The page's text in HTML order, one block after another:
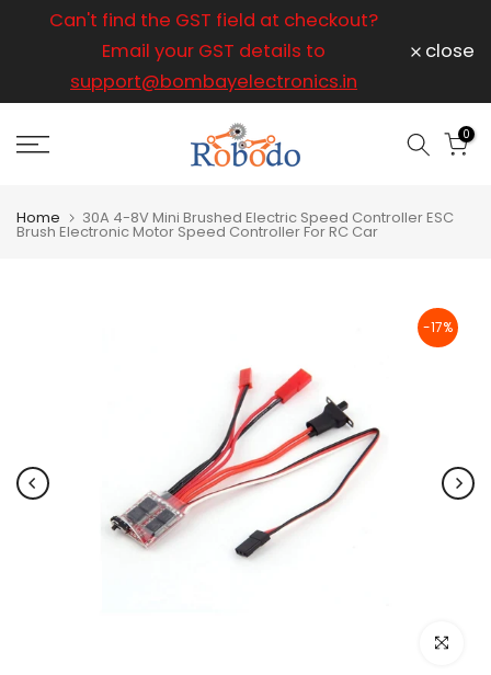
content
Can't find the GST field at checkout?
Email your GST details to
support@bombayelectronics.in
close
0
Home 30A 4-8V Mini Brushed Electric Speed Controller ESC
Brush Electronic Motor Speed Controller For RC Car
-17%
Click to